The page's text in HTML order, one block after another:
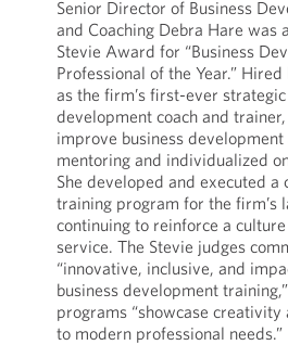
Senior Director of Business
and Coaching Debra Hare was
Stevie Award for “Business
Professional of the Year.”
as the firm’s first-ever strategic
development coach and
improve business
mentoring and individualized
She developed and executed a
training program for the firm’s
continuing to reinforce a
service. The Stevie judges
“innovative, inclusive, and
business development
programs “showcase creativity
to modern professional needs.”